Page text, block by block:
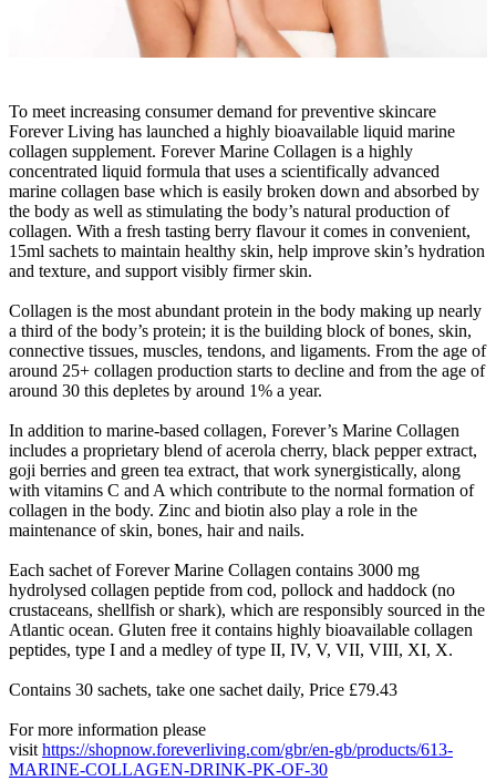
To meet increasing consumer demand for preventive skincare
Forever Living has launched a highly bioavailable liquid marine
collagen supplement. Forever Marine Collagen is a highly
concentrated liquid formula that uses a scientifically advanced
marine collagen base which is easily broken down and absorbed by
the body as well as stimulating the body’s natural production of
collagen. With a fresh tasting berry flavour it comes in convenient,
15ml sachets to maintain healthy skin, help improve skin’s hydration
and texture, and support visibly firmer skin.
Collagen is the most abundant protein in the body making up nearly
a third of the body’s protein; it is the building block of bones, skin,
connective tissues, muscles, tendons, and ligaments. From the age of
around 25+ collagen production starts to decline and from the age of
around 30 this depletes by around 1% a year.
In addition to marine-based collagen, Forever’s Marine Collagen
includes a proprietary blend of acerola cherry, black pepper extract,
goji berries and green tea extract, that work synergistically, along
with vitamins C and A which contribute to the normal formation of
collagen in the body. Zinc and biotin also play a role in the
maintenance of skin, bones, hair and nails.
Each sachet of Forever Marine Collagen contains 3000 mg
hydrolysed collagen peptide from cod, pollock and haddock (no
crustaceans, shellfish or shark), which are responsibly sourced in the
Atlantic ocean. Gluten free it contains highly bioavailable collagen
peptides, type I and a medley of type II, IV, V, VII, VIII, XI, X.
Contains 30 sachets, take one sachet daily, Price £79.43
For more information please
visit https://shopnow.foreverliving.com/gbr/en-gb/products/613-
MARINE-COLLAGEN-DRINK-PK-OF-30